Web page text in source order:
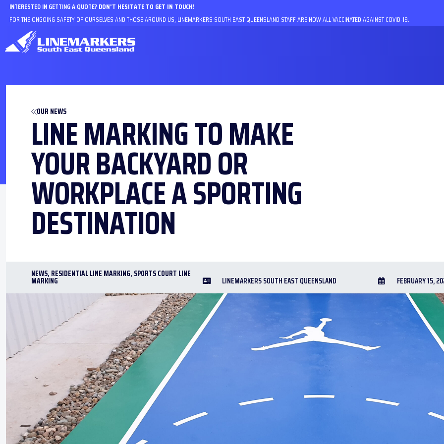
INTERESTED IN GETTING A QUOTE?DON’T HESITATE TO GET IN TOUCH!
FOR THE ONGOING SAFETY OF OURSELVES AND THOSE AROUND US, LINEMARKERS SOUTH EAST QUEENSLAND STAFF ARE NOW ALL VACCINATED AGAINST COVID-19.
OUR NEWS
LINE MARKING TO MAKE
YOUR BACKYARD OR
WORKPLACE A SPORTING
DESTINATION
NEWS, RESIDENTIAL LINE MARKING, SPORTS COURT LINE
MARKING LINEMARKERS SOUTH EAST QUEENSLAND FEBRUARY 15,